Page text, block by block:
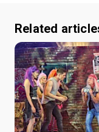
Related